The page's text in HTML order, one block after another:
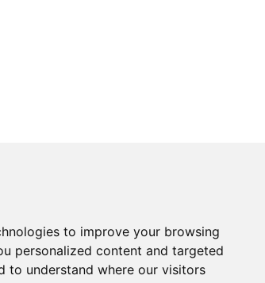
to improve your browsing
personalized content and targeted
to understand where our visitors
BRICS+
Privacy Policy